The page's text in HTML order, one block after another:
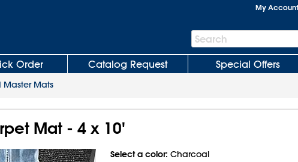
My Account
Search
Bar
Search
Order Catalog Request Special Offers
Master Mats
Mat - 4 x 10'
Select a color: Charcoal